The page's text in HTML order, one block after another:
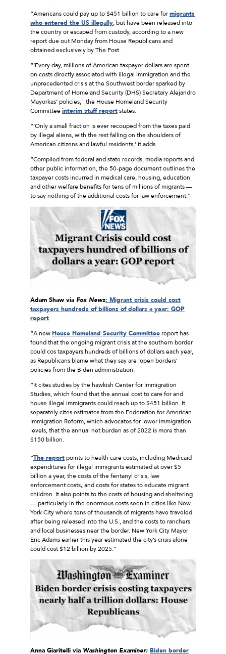
“Americans could pay up to $451 billion to care formigrants
who entered the US illegally, but have been released into
the country or escaped from custody, according to a new
report due out Monday from House Republicans and
obtained exclusively by The Post.
“‘Every day, millions of American taxpayer dollars are spent
on costs directly associated with illegal immigration and the
unprecedented crisis at the Southwest border sparked by
Department of Homeland Security (DHS) Secretary Alejandro
Mayorkas’ policies,’ the House Homeland Security
Committee interim staff reportstates.
“‘Only a small fraction is ever recouped from the taxes paid
by illegal aliens, with the rest falling on the shoulders of
American citizens and lawful residents,’ it adds.
“Compiled from federal and state records, media reports and
other public information, the 50-page document outlines the
taxpayer costs incurred in medical care, housing, education
and other welfare benefits for tens of millions of migrants —
to say nothing of the additional costs for law enforcement.”
Adam Shaw via Fox News: Migrant crisis could cost
taxpayers hundreds of billions of dollars a year: GOP
report
“A newHouse Homeland Security Committeereport has
found that the ongoing migrant crisis at the southern border
could cos taxpayers hundreds of billions of dollars each year,
as Republicans blame what they say are ‘open borders’
policies from the Biden administration.
“It cites studies by the hawkish Center for Immigration
Studies, which found that the annual cost to care for and
house illegal immigrants could reach up to $451 billion. It
separately cites estimates from the Federation for American
Immigration Reform, which advocates for lower immigration
levels, that the annual net burden as of 2022 is more than
$150 billion.
“The reportpoints to health care costs, including Medicaid
expenditures for illegal immigrants estimated at over $5
billion a year, the costs of the fentanyl crisis, law
enforcement costs, and costs for states to educate migrant
children. It also points to the costs of housing and sheltering
— particularly in the enormous costs seen in cities like New
York City where tens of thousands of migrants have traveled
after being released into the U.S., and the costs to ranchers
and local businesses near the border. New York City Mayor
Eric Adams earlier this year estimated the city’s crisis alone
could cost $12 billion by 2025.”
Anna Giaritelli via Washington Examiner: Biden border